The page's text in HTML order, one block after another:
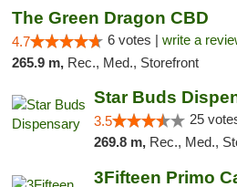
The Green Dragon CBD
4.7 6 votes | write a
265.9 m, Rec., Med., Storefront
Star Buds
3.5 25
269.8 m, Rec., Med.,
3Fifteen Primo